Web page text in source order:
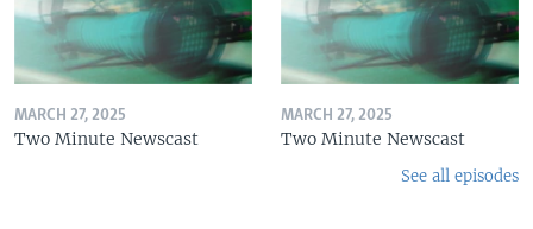
MARCH 27, 2025
Two Minute Newscast
MARCH 27, 2025
Two Minute Newscast
See all episodes